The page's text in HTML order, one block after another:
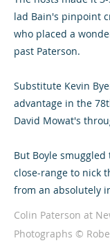
lad Bain's pinpoint
who placed a
past Paterson.
Substitute Kevin
advantage in the
David Mowat's
But Boyle
close-range to nick
from an absolutely
Colin Paterson at
Photographs ©